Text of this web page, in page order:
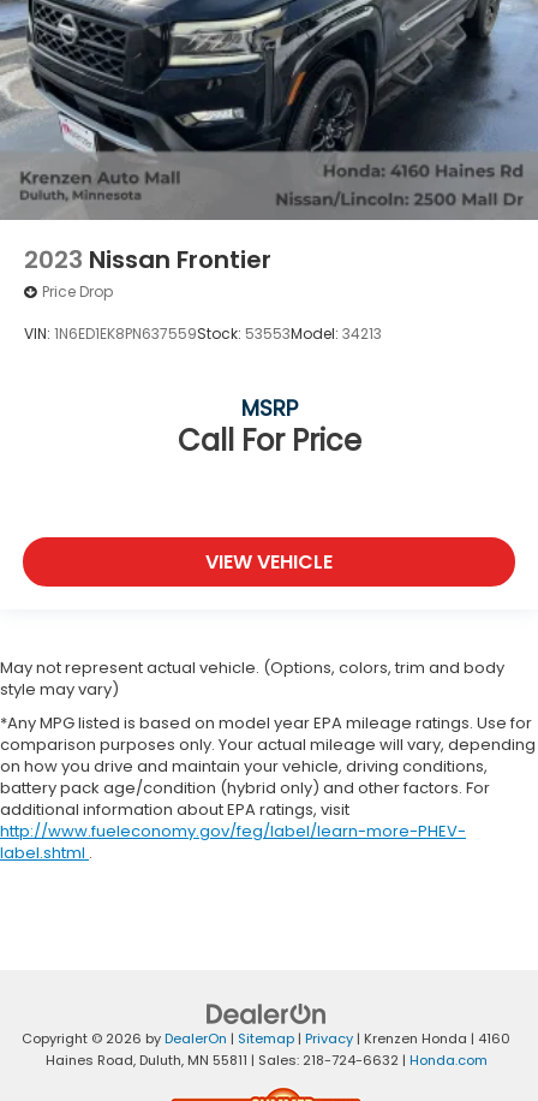
2023 Nissan Frontier
Price Drop
VIN: 1N6ED1EK8PN637559Stock: 53553Model: 34213
Call For Price
MSRP
VIEW VEHICLE
May not represent actual vehicle. (Options, colors, trim and body
style may vary)
*Any MPG listed is based on model year EPA mileage ratings. Use for
comparison purposes only. Your actual mileage will vary, depending
on how you drive and maintain your vehicle, driving conditions,
battery pack age/condition (hybrid only) and other factors. For
additional information about EPA ratings, visit
http://www.fueleconomy.gov/feg/label/learn-more-PHEV-
label.shtml .
Copyright © 2026 byDealerOn | Sitemap | Privacy | Krenzen Honda | 4160
Haines Road,Duluth,MN 55811 | Sales: 218-724-6632 | Honda.com